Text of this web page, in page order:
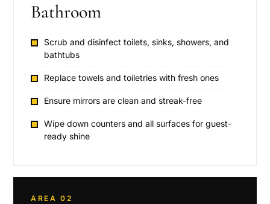
Bathroom
Scrub and disinfect toilets, sinks, showers, and
bathtubs
Replace towels and toiletries with fresh ones
Ensure mirrors are clean and streak-free
Wipe down counters and all surfaces for guest-
ready shine
AREA 02